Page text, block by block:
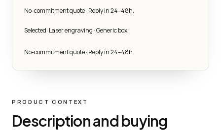
No-commitment quote · Reply in 24–48h.
Selected: Laser engraving · Generic box
No-commitment quote · Reply in 24–48h.
PRODUCT CONTEXT
Description and buying